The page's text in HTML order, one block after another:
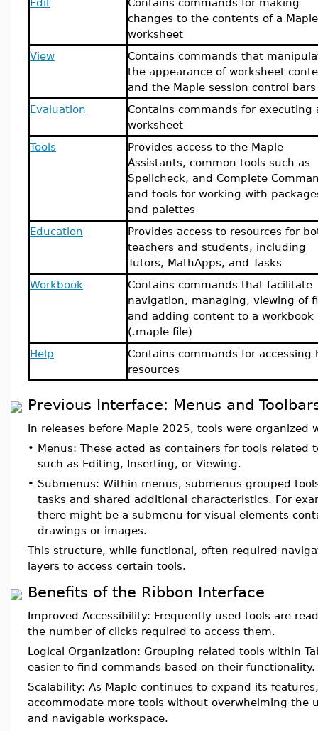
Edit
Contains commands for making
changes to the contents of a Maple
worksheet
View
Contains commands that
the appearance of worksheet
and the Maple session control bars
Evaluation
Contains commands for executing
worksheet
Tools
Provides access to the Maple
Assistants, common tools such as
Spellcheck, and Complete
and tools for working with
and palettes
Education
Provides access to resources for
teachers and students, including
Tutors, MathApps, and Tasks
Workbook
Contains commands that facilitate
navigation, managing, viewing of
and adding content to a workbook
(.maple file)
Help
Contains commands for accessing
resources
Previous Interface: Menus and
In releases before Maple 2025, tools were organized
• Menus: These acted as containers for tools related
such as Editing, Inserting, or Viewing.
• Submenus: Within menus, submenus grouped
tasks and shared additional characteristics. For
there might be a submenu for visual elements
drawings or images.
This structure, while functional, often required
layers to access certain tools.
Benefits of the Ribbon Interface
Improved Accessibility: Frequently used tools are
the number of clicks required to access them.
Logical Organization: Grouping related tools within
easier to find commands based on their functionality.
Scalability: As Maple continues to expand its
accommodate more tools without overwhelming the
and navigable workspace.